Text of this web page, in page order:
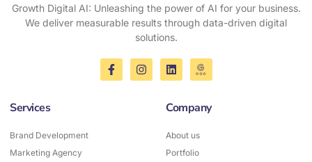
Growth Digital AI: Unleashing the power of AI for your business.
We deliver measurable results through data-driven digital
solutions.
Services
Brand Development
Marketing Agency
Company
About us
Portfolio